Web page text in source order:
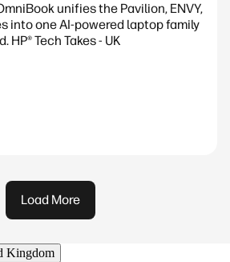
unifies the Pavilion, ENVY,
into one AI-powered laptop family
Tech Takes - UK
Load More
Kingdom